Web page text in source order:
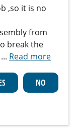
,so it is no
from
break the
... Read more